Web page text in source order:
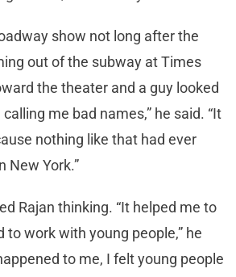
show not long after the
out of the subway at Times
the theater and a guy looked
me bad names,” he said. “It
nothing like that had ever
New York.”
Rajan thinking. “It helped me to
work with young people,” he
to me, I felt young people